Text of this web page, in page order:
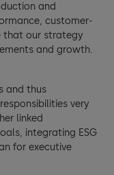
and
customer-
that our strategy
and growth.
and thus
very
linked
integrating ESG
for executive